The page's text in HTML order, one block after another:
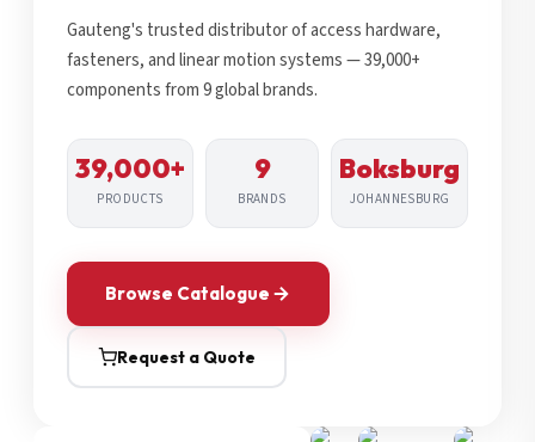
Gauteng's trusted distributor of access hardware,
fasteners, and linear motion systems — 39,000+
components from 9 global brands.
39,000+
PRODUCTS
9
BRANDS
Boksburg
JOHANNESBURG
Browse Catalogue
Request a Quote